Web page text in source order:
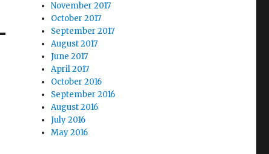
November 2017
October 2017
September 2017
August 2017
June 2017
April 2017
October 2016
September 2016
August 2016
July 2016
May 2016